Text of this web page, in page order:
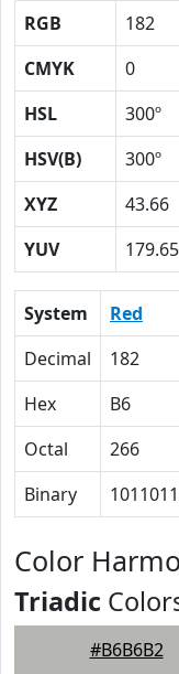
RGB 182
CMYK
0
HSL
300º
HSV(B)
300º
XYZ
43.66
YUV
179.65
System Red
Decimal
182
Hex
B6
Octal
266
Binary
Color
Triadic
#B6B6B2